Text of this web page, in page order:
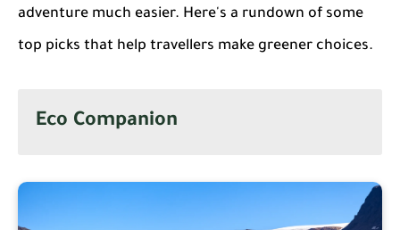
adventure much easier. Here's a rundown of some
top picks that help travellers make greener choices.
Eco Companion